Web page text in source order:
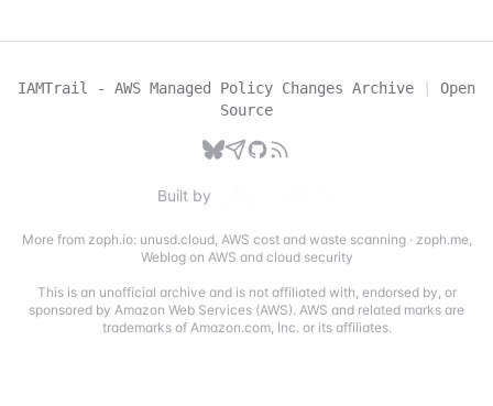
IAMTrail - AWS Managed Policy Changes Archive |
Open
Source
Built by
More from zoph.io: unusd.cloud, AWS cost and waste scanning· zoph.me,
Weblog on AWS and cloud security
This is an unofficial archive and is not affiliated with, endorsed by, or
sponsored by Amazon Web Services (AWS). AWS and related marks are
trademarks of Amazon.com, Inc. or its affiliates.